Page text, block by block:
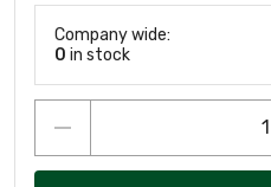
Company wide:
0 in stock